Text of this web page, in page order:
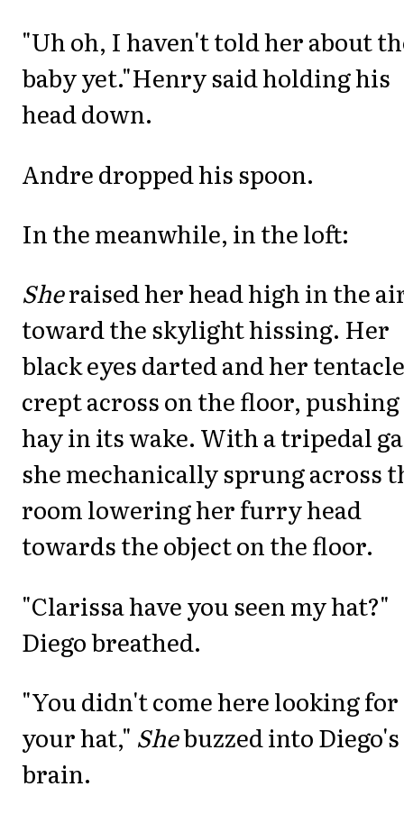
"Uh oh, I haven't told her about
baby yet."Henry said holding his
head down.
Andre dropped his spoon.
In the meanwhile, in the loft:
Sheraised her head high in the
toward the skylight hissing. Her
black eyes darted and her tentacle
crept across on the floor, pushing
hay in its wake. With a tripedal
she mechanically sprung across
room lowering her furry head
towards the object on the floor.
"Clarissa have you seen my hat?"
Diego breathed.
"You didn't come here looking for
your hat," Shebuzzed into Diego's
brain.